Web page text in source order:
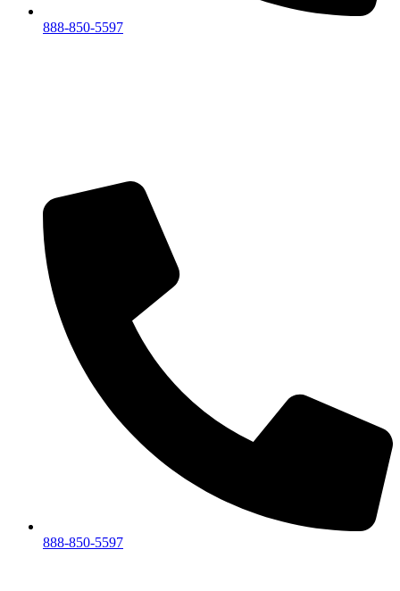
888-850-5597
888-850-5597